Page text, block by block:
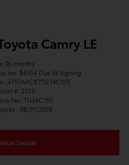
Camry LE
36 months
tax. $4354 Due At Signing
: 4T1DAACK7TU34C155
#: 2559
No : TU34C155
: 08/31/2026
Details